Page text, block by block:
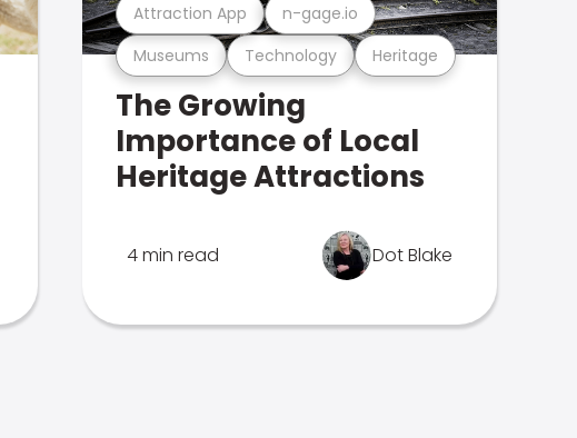
Museums Technology Heritage
Attraction App n-gage.io
The Growing
Importance of Local
Heritage Attractions
4 min read Dot Blake